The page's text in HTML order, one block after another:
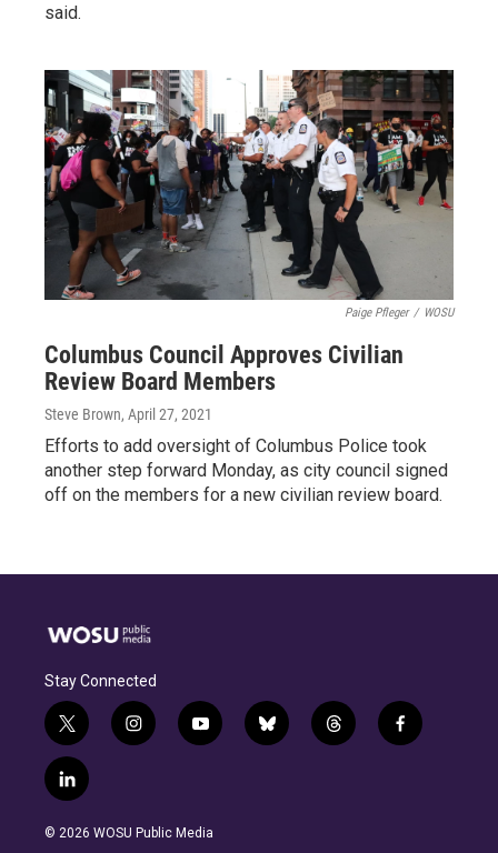
said.
Paige Pfleger / WOSU
Columbus Council Approves Civilian
Review Board Members
Steve Brown, April 27, 2021
Efforts to add oversight of Columbus Police took
another step forward Monday, as city council signed
off on the members for a new civilian review board.
Stay Connected
t
w
i
t
e
i
n
g
y
o
b
b
l
t
h
f
a
l
i
n
© 2026 WOSU Public Media